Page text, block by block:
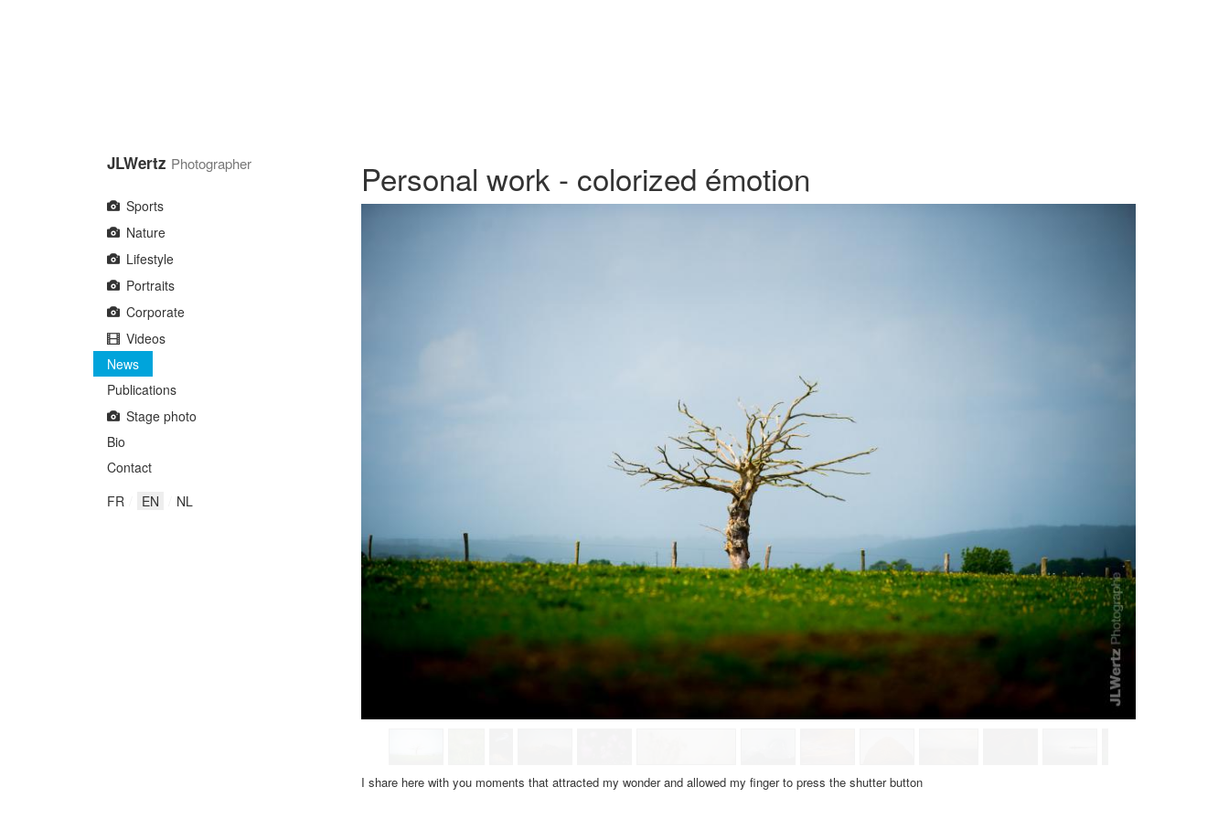
JLWertz Photographer
Sports
Nature
Lifestyle
Portraits
Corporate
Videos
News
Publications
Stage photo
Bio
Contact
FR
EN NL
Personal work - colorized émotion
I share here with you moments that attracted my wonder and allowed my finger to press the shutter button